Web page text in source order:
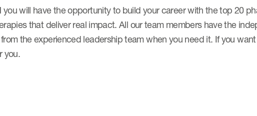
you will have the opportunity to build your career with the top 20
that deliver real impact. All our team members have the
the experienced leadership team when you need it. If you
you.